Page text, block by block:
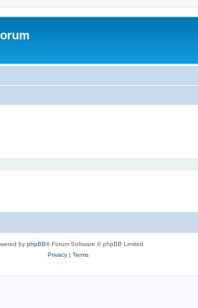
by phpBB® Forum Software © phpBB Limited
Privacy| Terms